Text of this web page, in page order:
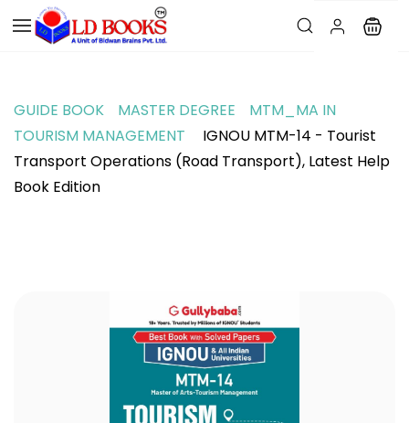
GUIDE BOOK MASTER DEGREE
MTM_MA IN
TOURISM MANAGEMENT
IGNOU MTM-14 - Tourist
Transport Operations (Road Transport), Latest Help
Book Edition